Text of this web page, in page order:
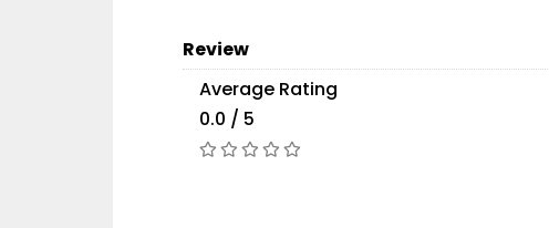
Review
Average Rating
0.0 / 5